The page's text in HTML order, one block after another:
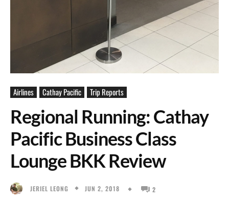
Airlines Cathay Pacific Trip Reports
Regional Running: Cathay
Pacific Business Class
Lounge BKK Review
JERIEL LEONG JUN 2, 2018 2